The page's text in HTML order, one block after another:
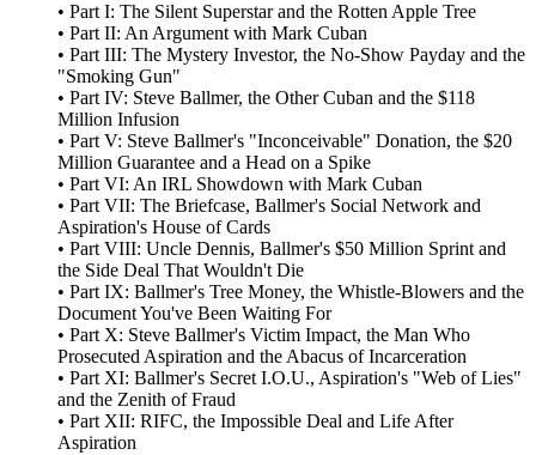
• Part I: The Silent Superstar and the Rotten Apple Tree
• Part II: An Argument with Mark Cuban
• Part III: The Mystery Investor, the No-Show Payday and the
"Smoking Gun"
• Part IV: Steve Ballmer, the Other Cuban and the $118
Million Infusion
• Part V: Steve Ballmer's "Inconceivable" Donation, the $20
Million Guarantee and a Head on a Spike
• Part VI: An IRL Showdown with Mark Cuban
• Part VII: The Briefcase, Ballmer's Social Network and
Aspiration's House of Cards
• Part VIII: Uncle Dennis, Ballmer's $50 Million Sprint and
the Side Deal That Wouldn't Die
• Part IX: Ballmer's Tree Money, the Whistle-Blowers and the
Document You've Been Waiting For
• Part X: Steve Ballmer's Victim Impact, the Man Who
Prosecuted Aspiration and the Abacus of Incarceration
• Part XI: Ballmer's Secret I.O.U., Aspiration's "Web of Lies"
and the Zenith of Fraud
• Part XII: RIFC, the Impossible Deal and Life After
Aspiration